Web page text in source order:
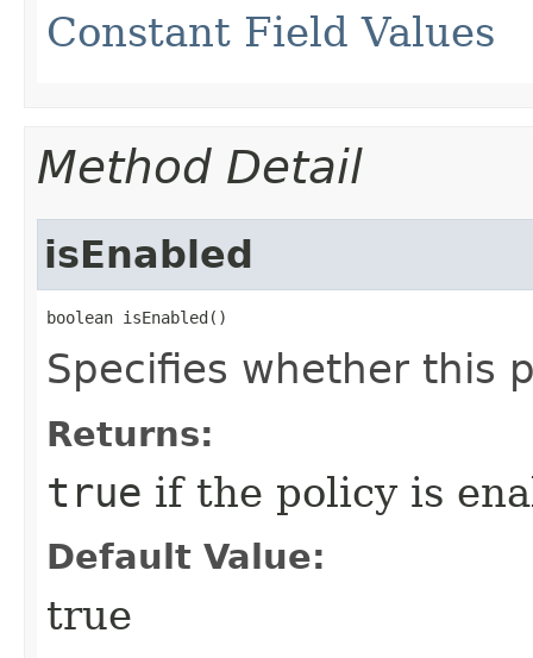
Constant Field Values
Method Detail
isEnabled
boolean isEnabled()
Specifies whether this
Returns:
true if the policy is
Default Value:
true